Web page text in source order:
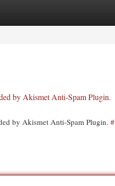
by Akismet Anti-Spam Plugin.
by Akismet Anti-Spam Plugin. #